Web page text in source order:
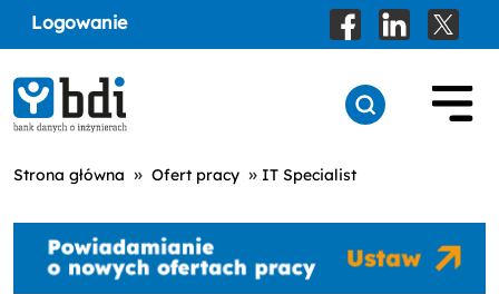
Logowanie
Strona główna » Ofert pracy » IT Specialist